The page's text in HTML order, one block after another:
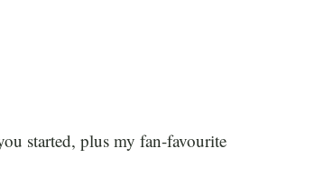
started, plus my fan-favourite